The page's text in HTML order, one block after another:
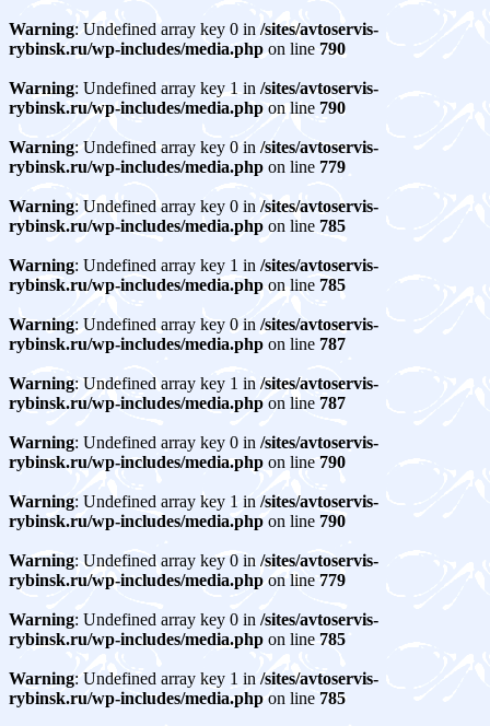
Warning: Undefined array key 0 in /sites/avtoservis-
rybinsk.ru/wp-includes/media.php on line 790
Warning: Undefined array key 1 in /sites/avtoservis-
rybinsk.ru/wp-includes/media.php on line 790
Warning: Undefined array key 0 in /sites/avtoservis-
rybinsk.ru/wp-includes/media.php on line 779
Warning: Undefined array key 0 in /sites/avtoservis-
rybinsk.ru/wp-includes/media.php on line 785
Warning: Undefined array key 1 in /sites/avtoservis-
rybinsk.ru/wp-includes/media.php on line 785
Warning: Undefined array key 0 in /sites/avtoservis-
rybinsk.ru/wp-includes/media.php on line 787
Warning: Undefined array key 1 in /sites/avtoservis-
rybinsk.ru/wp-includes/media.php on line 787
Warning: Undefined array key 0 in /sites/avtoservis-
rybinsk.ru/wp-includes/media.php on line 790
Warning: Undefined array key 1 in /sites/avtoservis-
rybinsk.ru/wp-includes/media.php on line 790
Warning: Undefined array key 0 in /sites/avtoservis-
rybinsk.ru/wp-includes/media.php on line 779
Warning: Undefined array key 0 in /sites/avtoservis-
rybinsk.ru/wp-includes/media.php on line 785
Warning: Undefined array key 1 in /sites/avtoservis-
rybinsk.ru/wp-includes/media.php on line 785